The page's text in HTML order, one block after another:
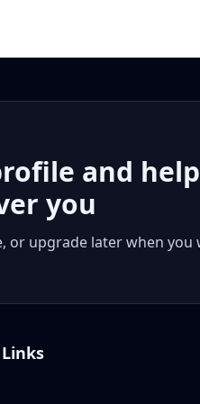
and
you
or upgrade later when you